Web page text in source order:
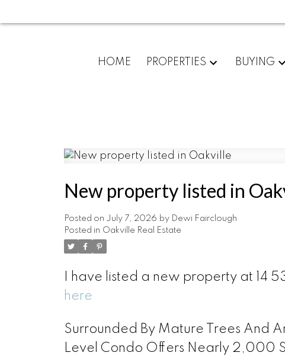
HOME PROPERTIES BUYING
New property listed in
Posted on July 7, 2026 by
Dewi Fairclough
Posted in Oakville Real Estate
I have listed a new property at 14
here
Surrounded By Mature Trees And
Level Condo Offers Nearly 2,000